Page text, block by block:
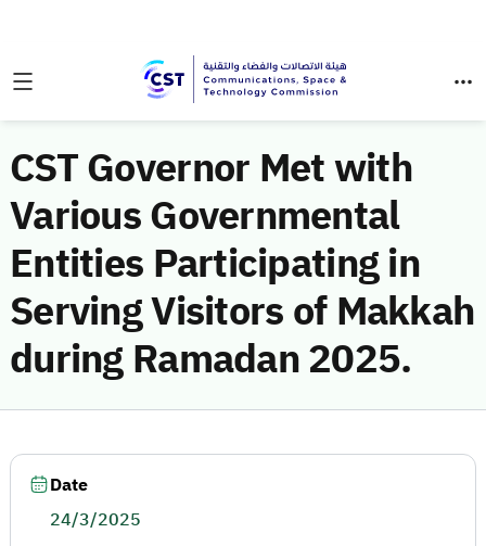
CST Governor Met with
Various Governmental
Entities Participating in
Serving Visitors of Makkah
during Ramadan 2025.
Date
24/3/2025